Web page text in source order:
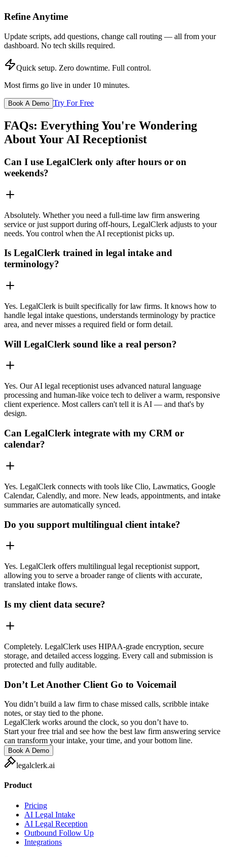
Refine Anytime
Update scripts, add questions, change call routing — all from your
dashboard. No tech skills required.
Quick setup. Zero downtime. Full control.
Most firms go live in under 10 minutes.
Book A Demo Try For Free
FAQs: Everything You're Wondering
About Your AI Receptionist
Can I use LegalClerk only after hours or on
weekends?
Absolutely. Whether you need a full-time law firm answering
service or just support during off-hours, LegalClerk adjusts to your
needs. You control when the AI receptionist picks up.
Is LegalClerk trained in legal intake and
terminology?
Yes. LegalClerk is built specifically for law firms. It knows how to
handle legal intake questions, understands terminology by practice
area, and never misses a required field or form detail.
Will LegalClerk sound like a real person?
Yes. Our AI legal receptionist uses advanced natural language
processing and human-like voice tech to deliver a warm, responsive
client experience. Most callers can't tell it is AI — and that's by
design.
Can LegalClerk integrate with my CRM or
calendar?
Yes. LegalClerk connects with tools like Clio, Lawmatics, Google
Calendar, Calendly, and more. New leads, appointments, and intake
summaries are automatically synced.
Do you support multilingual client intake?
Yes. LegalClerk offers multilingual legal receptionist support,
allowing you to serve a broader range of clients with accurate,
translated intake flows.
Is my client data secure?
Completely. LegalClerk uses HIPAA-grade encryption, secure
storage, and detailed access logging. Every call and submission is
protected and fully auditable.
Don’t Let Another Client Go to Voicemail
You didn’t build a law firm to chase missed calls, scribble intake
notes, or stay tied to the phone.
LegalClerk works around the clock, so you don’t have to.
Start your free trial and see how the best law firm answering service
can transform your intake, your time, and your bottom line.
Book A Demo
legalclerk.ai
Product
Pricing
AI Legal Intake
AI Legal Reception
Outbound Follow Up
Integrations